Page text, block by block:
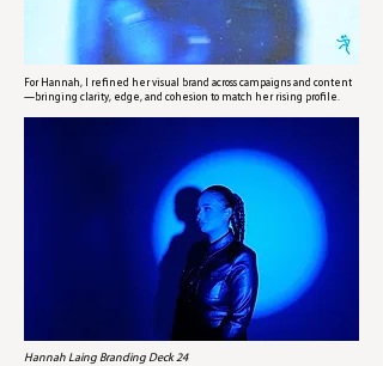
For Hannah, I refined her visual brand across campaigns and content
—bringing clarity, edge, and cohesion to match her rising profile.
Hannah Laing Branding Deck 24